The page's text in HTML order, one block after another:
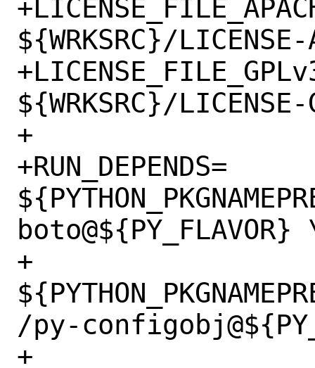
${WRKSRC}/
${WRKSRC}/LICENSE-
+
+RUN_DEPENDS=
boto@${PY_FLAVOR}
+
/py-
+